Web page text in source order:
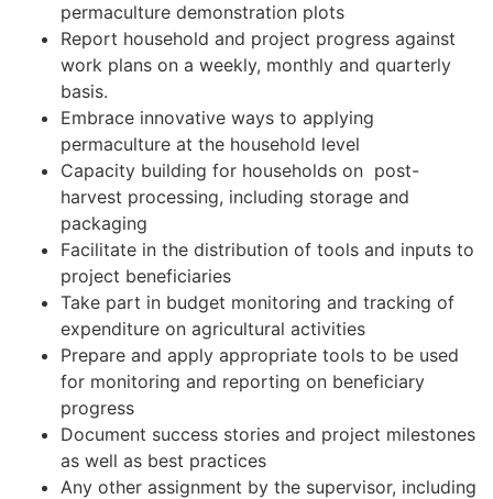
permaculture demonstration plots
Report household and project progress against
work plans on a weekly, monthly and quarterly
basis.
Embrace innovative ways to applying
permaculture at the household level
Capacity building for households on post-
harvest processing, including storage and
packaging
Facilitate in the distribution of tools and inputs to
project beneficiaries
Take part in budget monitoring and tracking of
expenditure on agricultural activities
Prepare and apply appropriate tools to be used
for monitoring and reporting on beneficiary
progress
Document success stories and project milestones
as well as best practices
Any other assignment by the supervisor, including